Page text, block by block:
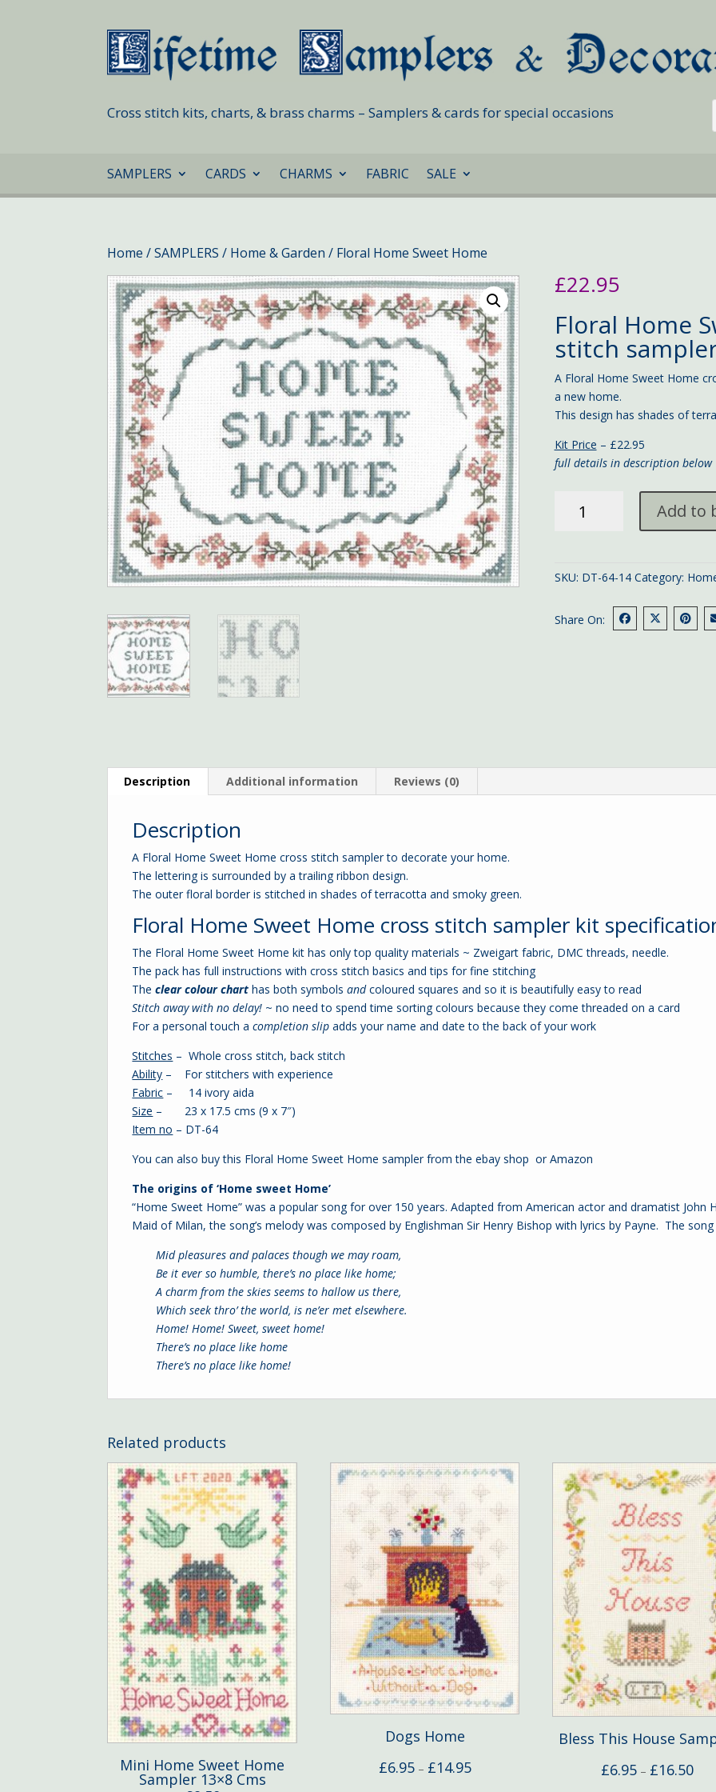
Cross stitch kits, charts, & brass charms – Samplers & cards for special occasions
SAMPLERS CARDS CHARMS FABRIC SALE
Home /SAMPLERS / Home & Garden / Floral Home Sweet Home
£22.95
Floral Home
stitch
A Floral Home Sweet Home
a new home.
This design has shades of
Kit Price – £22.95
full details in description below
Home
quantity
Add to
SKU: DT-64-14 Category:
Share On:
Description Additional information Reviews (0)
Description
A Floral Home Sweet Home cross stitch sampler to decorate your home.
The lettering is surrounded by a trailing ribbon design.
The outer floral border is stitched in shades of terracotta and smoky green.
Floral Home Sweet Home cross stitch sampler kit
The Floral Home Sweet Home kit has only top quality materials ~ Zweigart fabric, DMC threads, needle.
The pack has full instructions with cross stitch basics and tips for fine stitching
Theclear colour charthas both symbolsandcoloured squares and so it is beautifully easy to read
Stitch away with no delay! ~ no need to spend time sorting colours because they come threaded on a card
For a personal touch acompletion slip adds your name and date to the back of your work
Stitches – Whole cross stitch, back stitch
Ability – For stitchers with experience
Fabric – 14 ivory aida
Size – 23 x 17.5 cms (9 x 7″)
Item no – DT-64
You can also buy this Floral Home Sweet Home sampler from theebay shop orAmazon
The origins of ‘Home sweet Home’
“Home Sweet Home” was a popular song for over 150 years. Adapted from American actor and dramatist John
Maid of Milan, the song’s melody was composed by Englishman Sir Henry Bishop with lyrics by Payne. The
Mid pleasures and palaces though we may roam,
Be it ever so humble, there’s no place like home;
A charm from the skies seems to hallow us there,
Which seek thro’ the world, is ne’er met elsewhere.
Home! Home!Sweet, sweet home!
There’s no place like home
There’s no place like home!
Related products
Mini Home Sweet Home
Sampler 13×8 Cms
Dogs Home
£6.95 – £14.95Price
Bless This House
£6.95 – £16.50